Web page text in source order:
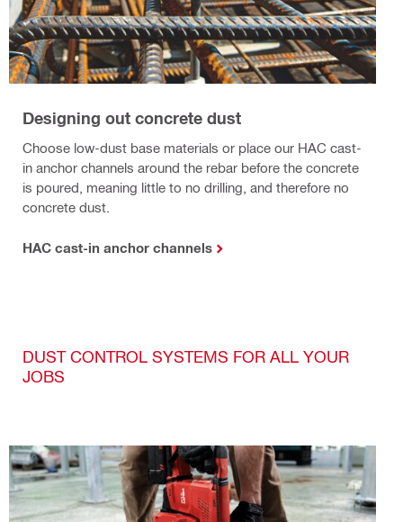
Designing out concrete dust
Choose low-dust base materials or place our HAC cast-
in anchor channels around the rebar before the concrete
is poured, meaning little to no drilling, and therefore no
concrete dust.
HAC cast-in anchor channels
DUST CONTROL SYSTEMS FOR ALL YOUR
JOBS